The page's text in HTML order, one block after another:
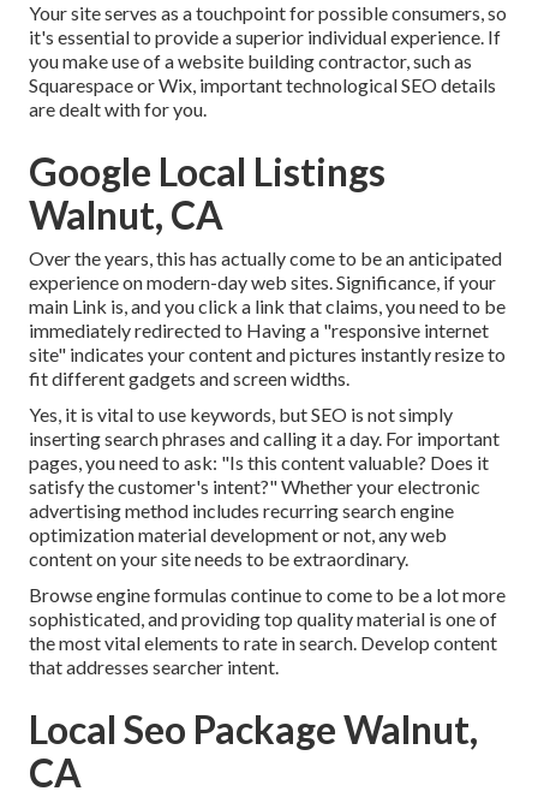
Your site serves as a touchpoint for possible consumers, so
it's essential to provide a superior individual experience. If
you make use of a website building contractor, such as
Squarespace or Wix, important technological SEO details
are dealt with for you.
Google Local Listings
Walnut, CA
Over the years, this has actually come to be an anticipated
experience on modern-day web sites. Significance, if your
main Link is, and you click a link that claims, you need to be
immediately redirected to Having a "responsive internet
site" indicates your content and pictures instantly resize to
fit different gadgets and screen widths.
Yes, it is vital to use keywords, but SEO is not simply
inserting search phrases and calling it a day. For important
pages, you need to ask: "Is this content valuable? Does it
satisfy the customer's intent?" Whether your electronic
advertising method includes recurringsearch engine
optimization materialdevelopment or not, any web
content on your site needs to be extraordinary.
Browse engine formulas continue to come to be a lot more
sophisticated, and providing top quality material is one of
the most vital elements to rate in search. Develop content
that addresses searcher intent.
Local Seo Package Walnut,
CA